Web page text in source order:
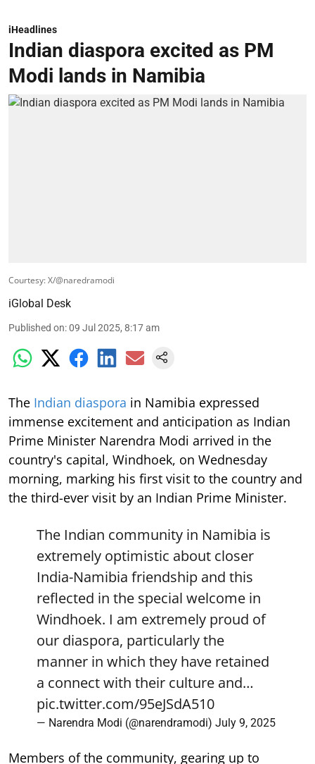
iHeadlines
Indian diaspora excited as PM
Modi lands in Namibia
Courtesy: X/@naredramodi
iGlobal Desk
Published on:09 Jul 2025, 8:17 am
The Indian diaspora in Namibia expressed
immense excitement and anticipation as Indian
Prime Minister Narendra Modi arrived in the
country's capital, Windhoek, on Wednesday
morning, marking his first visit to the country and
the third-ever visit by an Indian Prime Minister.
The Indian community in Namibia is
extremely optimistic about closer
India-Namibia friendship and this
reflected in the special welcome in
Windhoek. I am extremely proud of
our diaspora, particularly the
manner in which they have retained
a connect with their culture and…
pic.twitter.com/95eJSdA510
— Narendra Modi (@narendramodi) July 9, 2025
Members of the community, gearing up to